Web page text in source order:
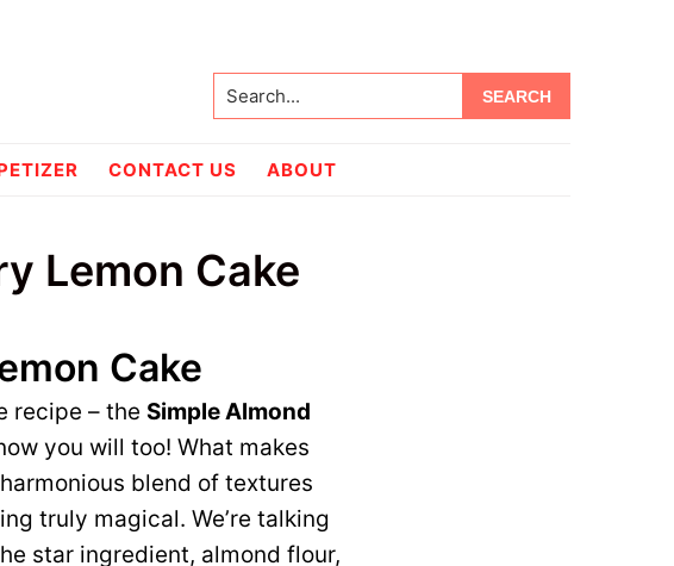
Search...
CONTACT US ABOUT
Lemon Cake
Cake
recipe – the Simple Almond
you will too! What makes
blend of textures
truly magical. We’re talking
star ingredient, almond flour,